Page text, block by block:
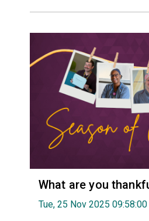
What are you
Tue, 25 Nov 2025 09:58:00